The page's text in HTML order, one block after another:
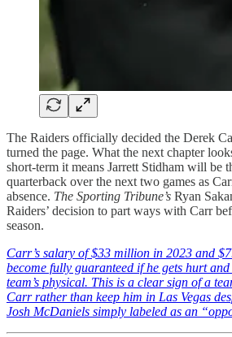
The Raiders officially decided the Derek
turned the page. What the next chapter
short-term it means Jarrett Stidham will be
quarterback over the next two games as
absence. The Sporting Tribune’s Ryan
Raiders’ decision to part ways with Carr
season.
Carr’s salary of $33 million in 2023 and
become fully guaranteed if he gets hurt
team’s physical. This is a clear sign of a
Carr rather than keep him in Las Vegas
Josh McDaniels simply labeled as an